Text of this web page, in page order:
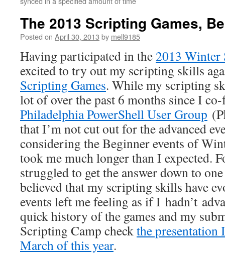
The 2013 Scripting Games,
Posted on April 30, 2013 by mell9185
Having participated in the2013 Winter
excited to try out my scripting skills
Scripting Games. While my scripting
lot of over the past 6 months since I
Philadelphia PowerShell User Group
that I’m not cut out for the advanced
considering the Beginner events of
took me much longer than I expected.
struggled to get the answer down to
believed that my scripting skills have
events left me feeling as if I hadn’t
quick history of the games and my
Scripting Camp checkthe presentation
March of this year.